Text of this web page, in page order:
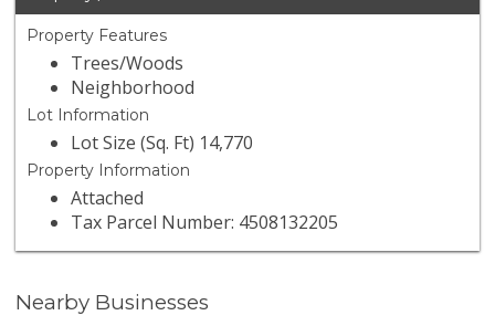
Property Features
Trees/Woods
Neighborhood
Lot Information
Lot Size (Sq. Ft) 14,770
Property Information
Attached
Tax Parcel Number: 4508132205
Nearby Businesses